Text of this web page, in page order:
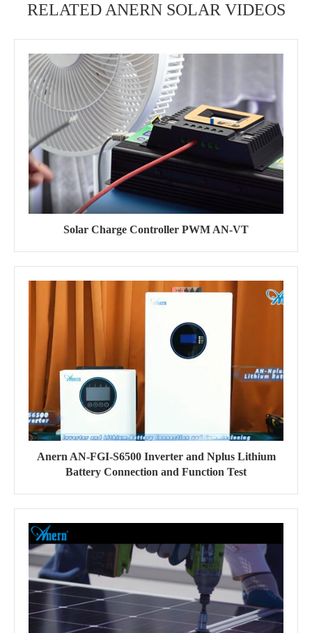
RELATED ANERN SOLAR VIDEOS
Solar Charge Controller PWM AN-VT
Anern AN-FGI-S6500 Inverter and Nplus Lithium
Battery Connection and Function Test